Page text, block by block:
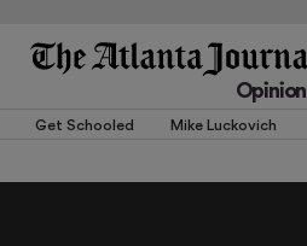
Opinion
Get Schooled Mike Luckovich